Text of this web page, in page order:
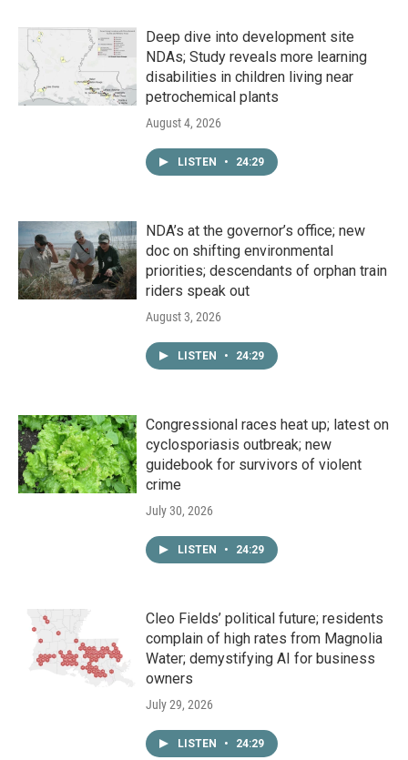
Deep dive into development site
NDAs; Study reveals more learning
disabilities in children living near
petrochemical plants
August 4, 2026
LISTEN • 24:29
NDA’s at the governor’s office; new
doc on shifting environmental
priorities; descendants of orphan train
riders speak out
August 3, 2026
LISTEN • 24:29
Congressional races heat up; latest on
cyclosporiasis outbreak; new
guidebook for survivors of violent
crime
July 30, 2026
LISTEN • 24:29
Cleo Fields’ political future; residents
complain of high rates from Magnolia
Water; demystifying AI for business
owners
July 29, 2026
LISTEN • 24:29